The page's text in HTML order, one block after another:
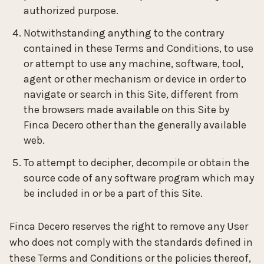
authorized purpose.
Notwithstanding anything to the contrary
contained in these Terms and Conditions, to use
or attempt to use any machine, software, tool,
agent or other mechanism or device in order to
navigate or search in this Site, different from
the browsers made available on this Site by
Finca Decero other than the generally available
web.
To attempt to decipher, decompile or obtain the
source code of any software program which may
be included in or be a part of this Site.
Finca Decero reserves the right to remove any User
who does not comply with the standards defined in
these Terms and Conditions or the policies thereof,